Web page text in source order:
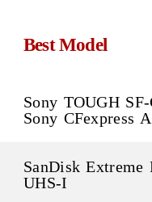
Best Model
Sony TOUGH
Sony CFexpress A
SanDisk Extreme
UHS-I